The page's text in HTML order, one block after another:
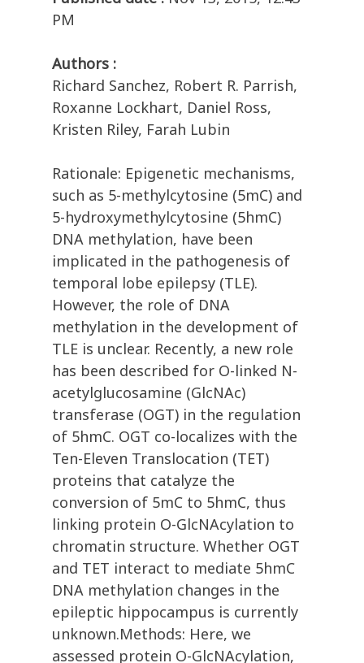
PM
Authors :
Richard Sanchez, Robert R. Parrish,
Roxanne Lockhart, Daniel Ross,
Kristen Riley, Farah Lubin
Rationale: Epigenetic mechanisms,
such as 5-methylcytosine (5mC) and
5-hydroxymethylcytosine (5hmC)
DNA methylation, have been
implicated in the pathogenesis of
temporal lobe epilepsy (TLE).
However, the role of DNA
methylation in the development of
TLE is unclear. Recently, a new role
has been described for O-linked N-
acetylglucosamine (GlcNAc)
transferase (OGT) in the regulation
of 5hmC. OGT co-localizes with the
Ten-Eleven Translocation (TET)
proteins that catalyze the
conversion of 5mC to 5hmC, thus
linking protein O-GlcNAcylation to
chromatin structure. Whether OGT
and TET interact to mediate 5hmC
DNA methylation changes in the
epileptic hippocampus is currently
unknown.Methods: Here, we
assessed protein O-GlcNAcylation,